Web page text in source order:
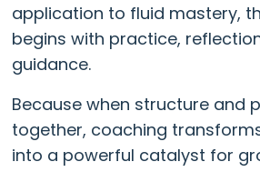
application to fluid mastery,
begins with practice,
guidance.
Because when structure and
together, coaching
into a powerful catalyst for